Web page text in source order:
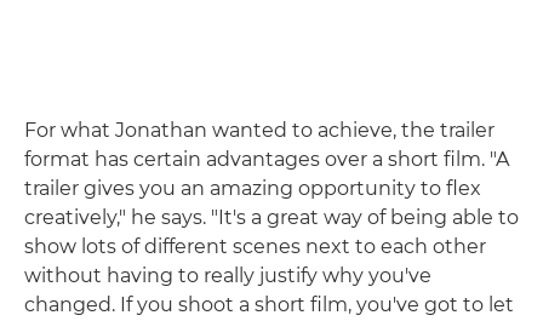
For what Jonathan wanted to achieve, the trailer
format has certain advantages over a short film. "A
trailer gives you an amazing opportunity to flex
creatively," he says. "It's a great way of being able to
show lots of different scenes next to each other
without having to really justify why you've
changed. If you shoot a short film, you've got to let